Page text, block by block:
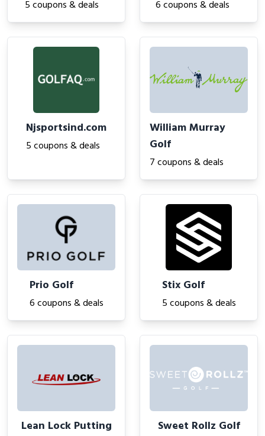
5 coupons & deals 6 coupons & deals
Njsportsind.com
5 coupons & deals
William Murray
Golf
7 coupons & deals
Prio Golf
6 coupons & deals
Stix Golf
5 coupons & deals
Lean Lock Putting Sweet Rollz Golf